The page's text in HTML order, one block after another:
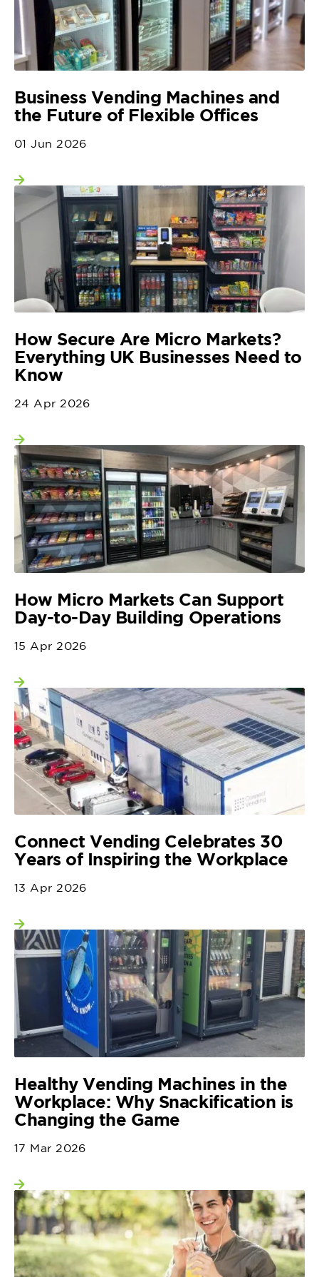
Business Vending Machines and
the Future of Flexible Offices
01 Jun 2026
View more
How Secure Are Micro Markets?
Everything UK Businesses Need to
Know
24 Apr 2026
View more
How Micro Markets Can Support
Day-to-Day Building Operations
15 Apr 2026
View more
Connect Vending Celebrates 30
Years of Inspiring the Workplace
13 Apr 2026
View more
Healthy Vending Machines in the
Workplace: Why Snackification is
Changing the Game
17 Mar 2026
View more